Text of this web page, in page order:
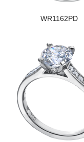
WR1162PD